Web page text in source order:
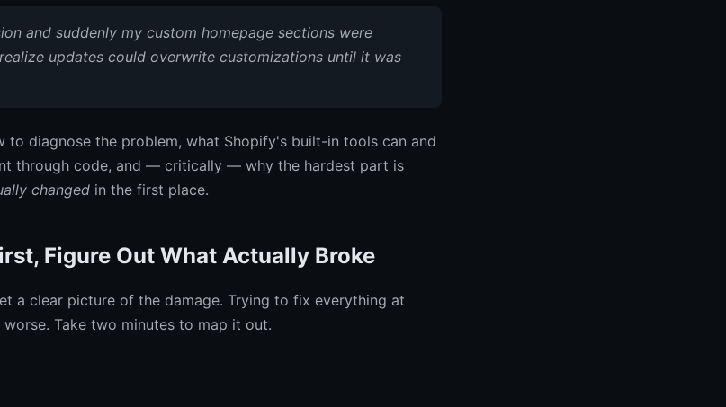
and suddenly my custom homepage sections were
updates could overwrite customizations until it was
to diagnose the problem, what Shopify's built-in tools can and
through code, and — critically — why the hardest part is
changed in the first place.
Figure Out What Actually Broke
a clear picture of the damage. Trying to fix everything at
Take two minutes to map it out.